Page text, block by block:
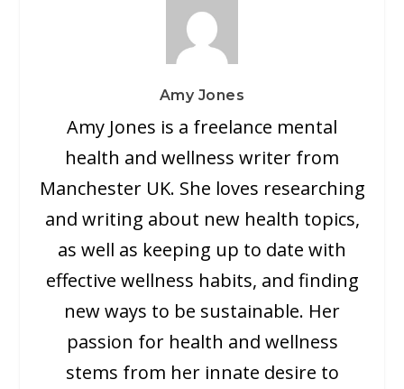
Amy Jones
Amy Jones is a freelance mental
health and wellness writer from
Manchester UK. She loves researching
and writing about new health topics,
as well as keeping up to date with
effective wellness habits, and finding
new ways to be sustainable. Her
passion for health and wellness
stems from her innate desire to